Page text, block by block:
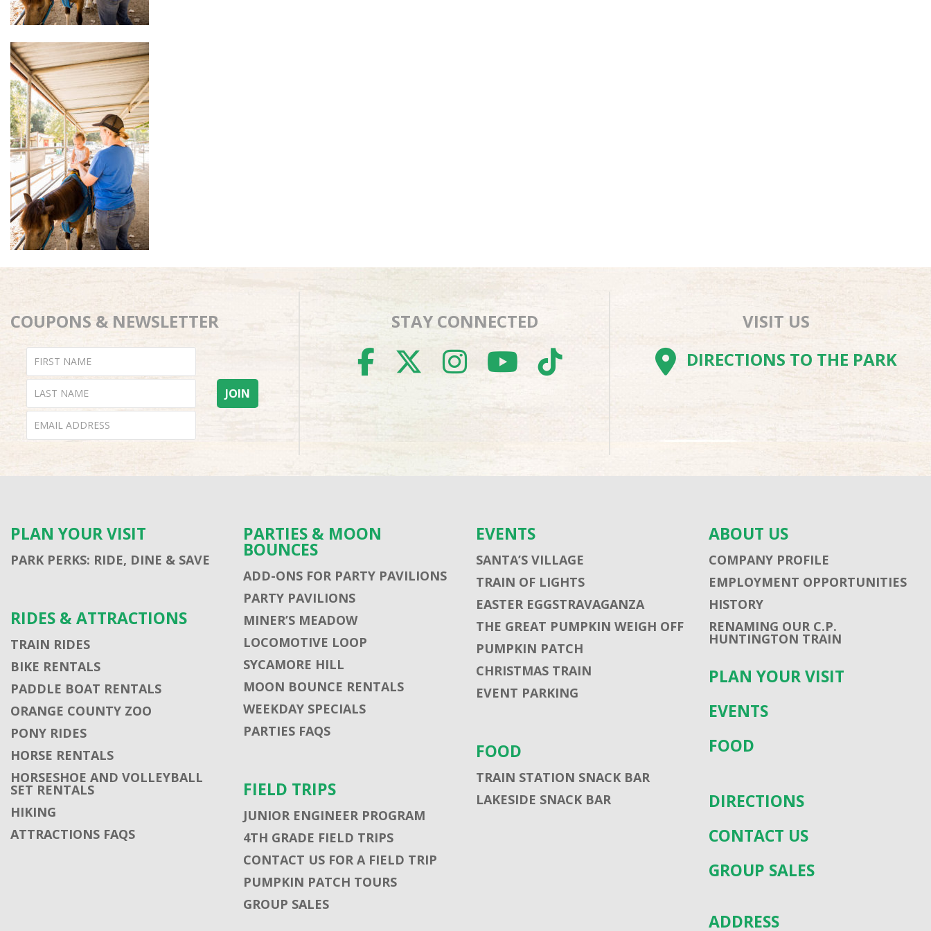
COUPONS & NEWSLETTER STAY CONNECTED
FACEBOOK
TWITTER
INSTAGRAM
YOUTUBE
TIKTOK
VISIT US
DIRECTIONS TO THE PARK
PLAN YOUR VISIT
PARK PERKS: RIDE, DINE & SAVE
RIDES & ATTRACTIONS
TRAIN RIDES
BIKE RENTALS
PADDLE BOAT RENTALS
ORANGE COUNTY ZOO
PONY RIDES
HORSE RENTALS
HORSESHOE AND VOLLEYBALL
SET RENTALS
HIKING
ATTRACTIONS FAQS
PARTIES & MOON
BOUNCES
ADD-ONS FOR PARTY PAVILIONS
PARTY PAVILIONS
MINER’S MEADOW
LOCOMOTIVE LOOP
SYCAMORE HILL
MOON BOUNCE RENTALS
WEEKDAY SPECIALS
PARTIES FAQS
FIELD TRIPS
JUNIOR ENGINEER PROGRAM
4TH GRADE FIELD TRIPS
CONTACT US FOR A FIELD TRIP
PUMPKIN PATCH TOURS
GROUP SALES
EVENTS
SANTA’S VILLAGE
TRAIN OF LIGHTS
EASTER EGGSTRAVAGANZA
THE GREAT PUMPKIN WEIGH OFF
PUMPKIN PATCH
CHRISTMAS TRAIN
EVENT PARKING
FOOD
TRAIN STATION SNACK BAR
LAKESIDE SNACK BAR
ABOUT US
COMPANY PROFILE
EMPLOYMENT OPPORTUNITIES
HISTORY
RENAMING OUR C.P.
HUNTINGTON TRAIN
PLAN YOUR VISIT
EVENTS
FOOD
DIRECTIONS
CONTACT US
GROUP SALES
ADDRESS